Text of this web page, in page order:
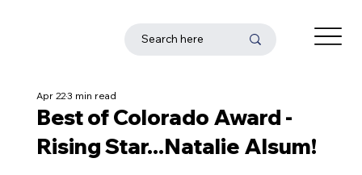
Best of Colorado Award -
Rising Star...Natalie Alsum!
Apr 223 min read